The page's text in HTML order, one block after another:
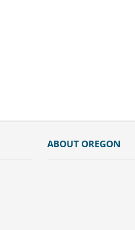
ABOUT OREGON